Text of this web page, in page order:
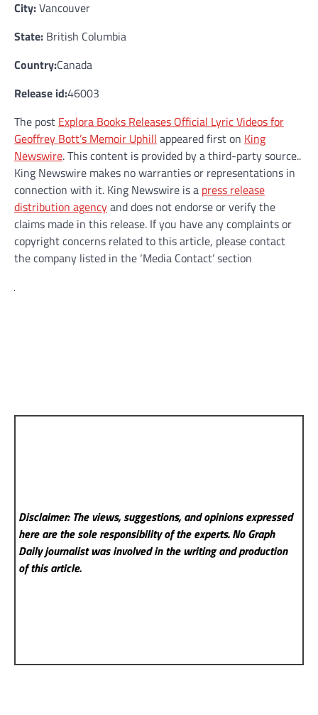
City:Vancouver
State: British Columbia
Country:Canada
Release id:46003
The post Explora Books Releases Official Lyric Videos for
Geoffrey Bott’s Memoir Uphill appeared first on King
Newswire. This content is provided by a third-party source..
King Newswire makes no warranties or representations in
connection with it. King Newswire is a press release
distribution agencyand does not endorse or verify the
claims made in this release. If you have any complaints or
copyright concerns related to this article, please contact
the company listed in the ‘Media Contact’ section
Disclaimer: The views, suggestions, and opinions expressed
here are the sole responsibility of the experts. No Graph
Dailyjournalist was involved in the writing and production
of this article.